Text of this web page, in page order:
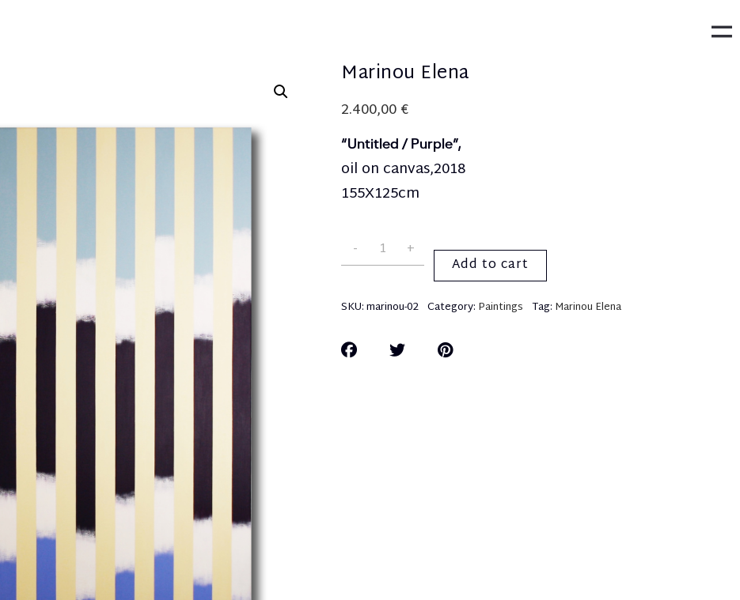
Marinou Elena
2.400,00€
“Untitled / Purple”,
oil on canvas,2018
155Χ125cm
Add to cart
SKU:marinou-02 Category: Paintings Tag: Marinou Elena